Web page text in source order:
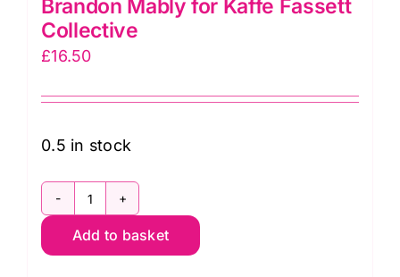
Brandon Mably for Kaffe Fassett
Collective
£16.50
0.5 in stock
PWBM011.Indigo
Funky
Add to basket